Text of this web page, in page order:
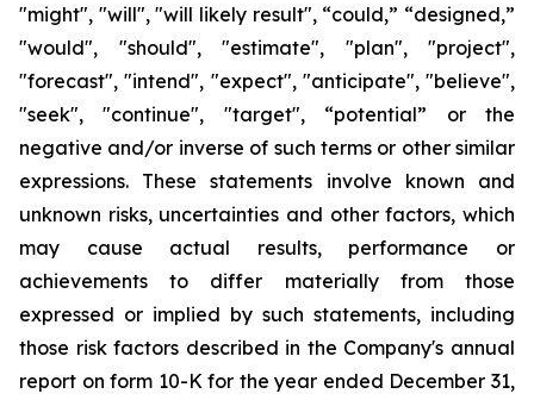
"might", "will", "will likely result", “could,” “designed,”
"would", "should", "estimate", "plan", "project",
"forecast", "intend", "expect", "anticipate", "believe",
"seek", "continue", "target", “potential” or the
negative and/or inverse of such terms or other similar
expressions. These statements involve known and
unknown risks, uncertainties and other factors, which
may cause actual results, performance or
achievements to differ materially from those
expressed or implied by such statements, including
those risk factors described in the Company's annual
report on form 10-K for the year ended December 31,